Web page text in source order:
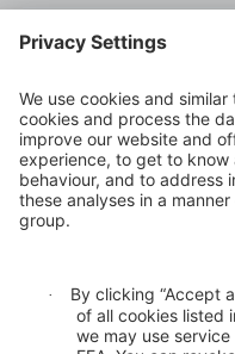
Climate risk and adaptation
Inclusive insurance
Climate change mitigation